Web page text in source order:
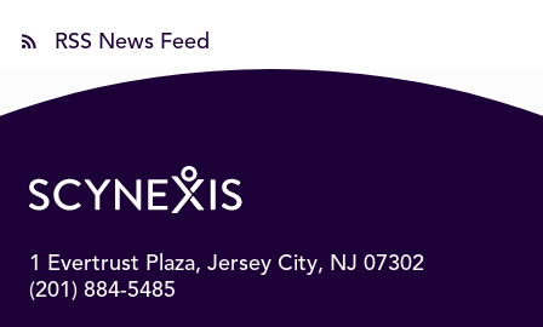
RSS News Feed
1 Evertrust Plaza, Jersey City, NJ 07302
(201) 884-5485